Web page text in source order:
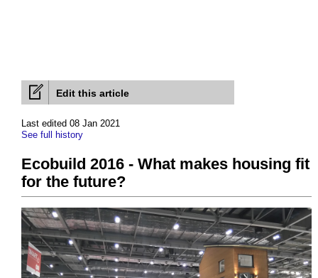
Edit this article
Last edited 08 Jan 2021
See full history
Ecobuild 2016 - What makes housing fit
for the future?